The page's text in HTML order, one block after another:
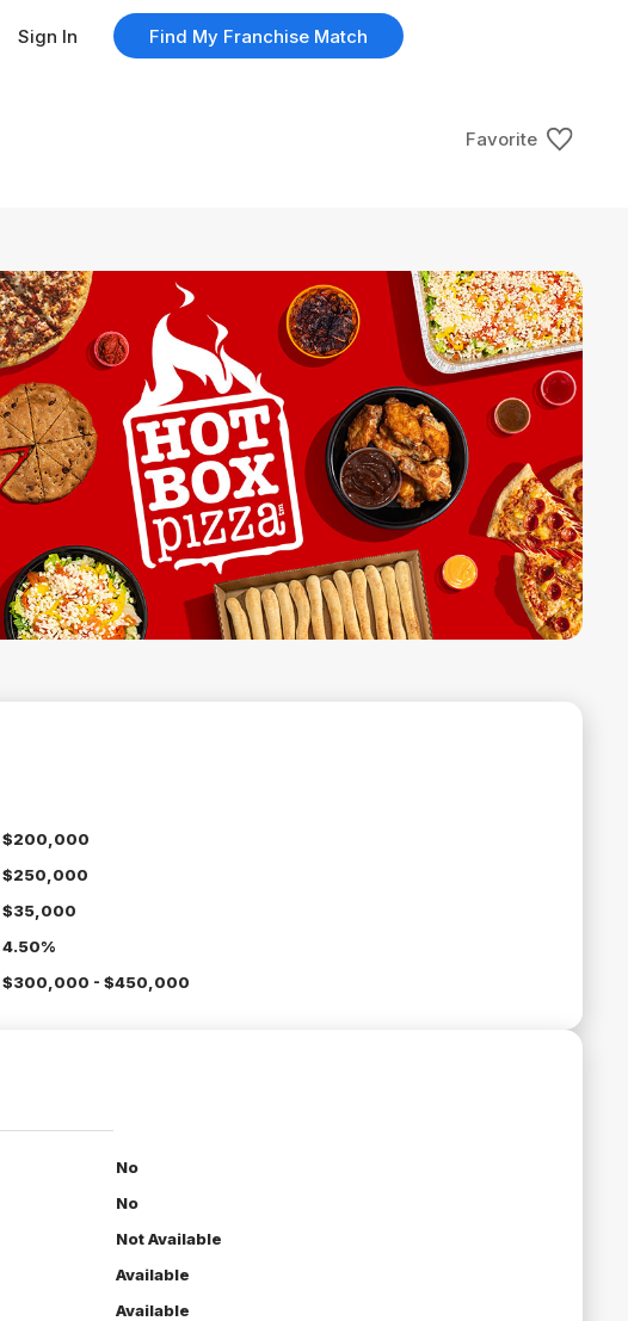
Favorite
$200,000
$250,000
$35,000
4.50%
$300,000 - $450,000
No
No
Not Available
Available
Available
Sign In Find My Franchise Match